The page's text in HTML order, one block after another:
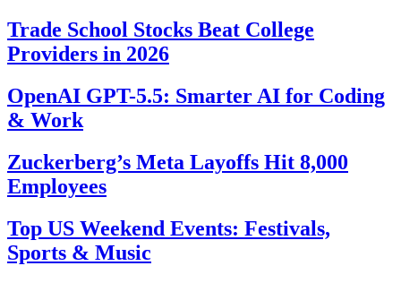
Trade School Stocks Beat College
Providers in 2026
OpenAI GPT-5.5: Smarter AI for Coding
& Work
Zuckerberg’s Meta Layoffs Hit 8,000
Employees
Top US Weekend Events: Festivals,
Sports & Music